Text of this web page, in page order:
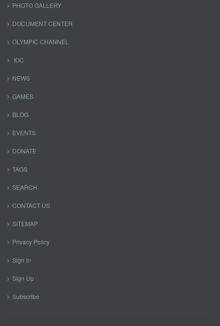
PHOTO GALLERY
DOCUMENT CENTER
OLYMPIC CHANNEL
IOC
NEWS
GAMES
BLOG
EVENTS
DONATE
TAGS
SEARCH
CONTACT US
SITEMAP
Privacy Policy
Sign In
Sign Up
Subscribe